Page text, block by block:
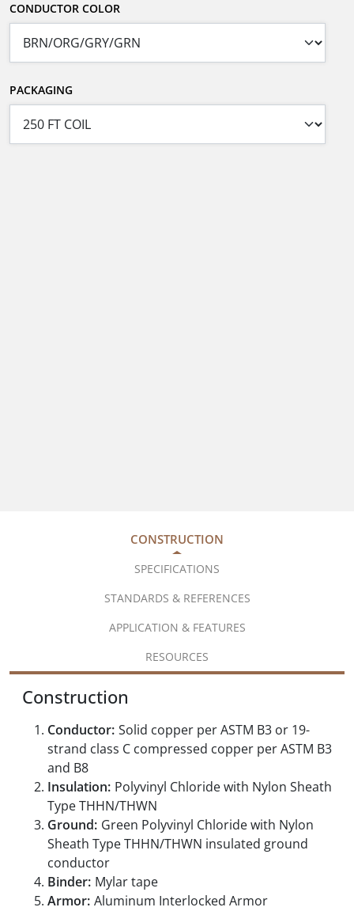
CONDUCTOR COLOR
PACKAGING
CONSTRUCTION
SPECIFICATIONS
STANDARDS & REFERENCES
APPLICATION & FEATURES
RESOURCES
Construction
Conductor: Solid copper per ASTM B3 or 19-
strand class C compressed copper per ASTM B3
and B8
Insulation: Polyvinyl Chloride with Nylon Sheath
Type THHN/THWN
Ground: Green Polyvinyl Chloride with Nylon
Sheath Type THHN/THWN insulated ground
conductor
Binder: Mylar tape
Armor: Aluminum Interlocked Armor